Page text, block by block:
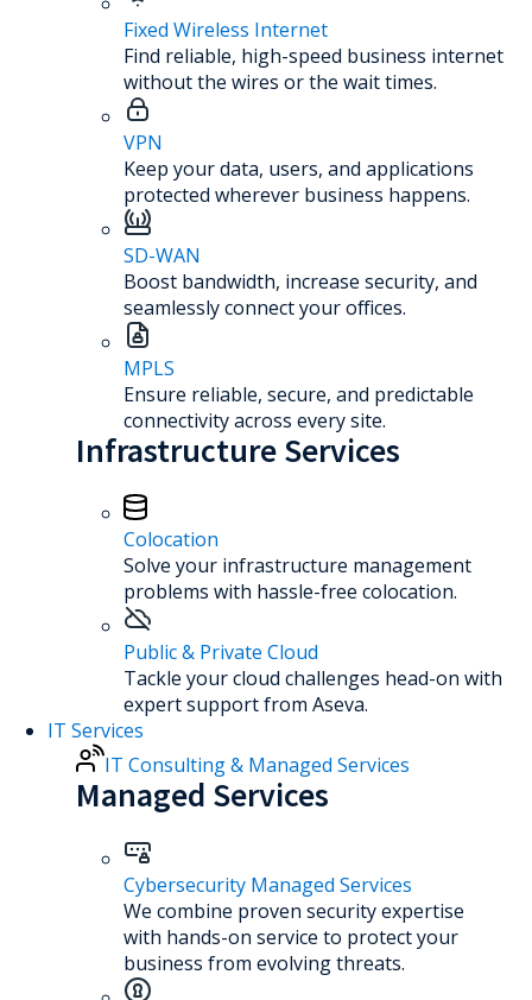
Fixed Wireless Internet
Find reliable, high-speed business internet
without the wires or the wait times.
VPN
Keep your data, users, and applications
protected wherever business happens.
SD-WAN
Boost bandwidth, increase security, and
seamlessly connect your offices.
MPLS
Ensure reliable, secure, and predictable
connectivity across every site.
Infrastructure Services
Colocation
Solve your infrastructure management
problems with hassle-free colocation.
Public & Private Cloud
Tackle your cloud challenges head-on with
expert support from Aseva.
IT Services
IT Consulting & Managed Services
Managed Services
Cybersecurity Managed Services
We combine proven security expertise
with hands-on service to protect your
business from evolving threats.